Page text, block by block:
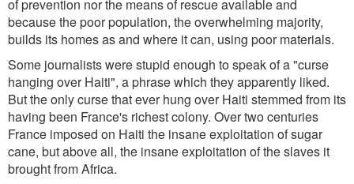
of prevention nor the means of rescue available and
because the poor population, the overwhelming majority,
builds its homes as and where it can, using poor materials.
Some journalists were stupid enough to speak of a "curse
hanging over Haiti", a phrase which they apparently liked.
But the only curse that ever hung over Haiti stemmed from its
having been France's richest colony. Over two centuries
France imposed on Haiti the insane exploitation of sugar
cane, but above all, the insane exploitation of the slaves it
brought from Africa.